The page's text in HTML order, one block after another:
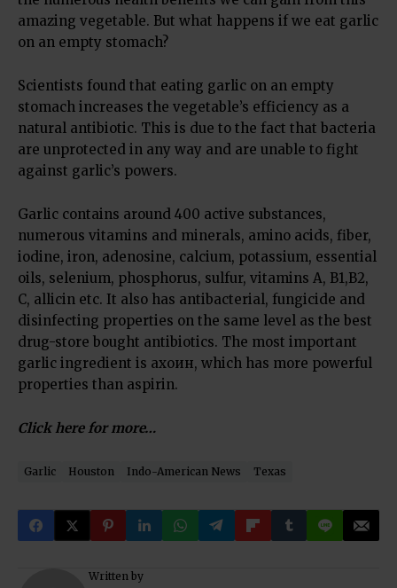
amazing vegetable. But what happens if we eat garlic
on an empty stomach?
Scientists found that eating garlic on an empty
stomach increases the vegetable’s efficiency as a
natural antibiotic. This is due to the fact that bacteria
are unprotected in any way and are unable to fight
against garlic’s powers.
Garlic contains around 400 active substances,
numerous vitamins and minerals, amino acids, fiber,
iodine, iron, adenosine, calcium, potassium, essential
oils, selenium, phosphorus, sulfur, vitamins А, B1,B2,
C, allicin etc. It also has antibacterial, fungicide and
disinfecting properties on the same level as the best
drug-store bought antibiotics. The most important
garlic ingredient is ахоин, which has more powerful
properties than aspirin.
Click here for more…
Garlic Houston Indo-American News Texas
Written by